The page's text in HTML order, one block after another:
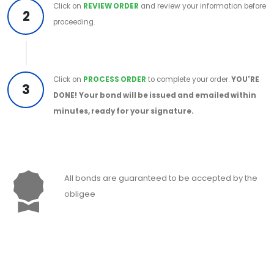
2
Click on REVIEW ORDER and review your information before
proceeding.
3
Click on PROCESS ORDER to complete your order.YOU'RE
DONE! Your bond will be issued and emailed within
minutes, ready for your signature.
All bonds are guaranteed to be accepted by the
obligee